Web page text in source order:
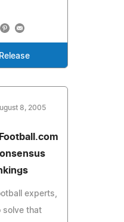
8, 2005
experts,
solve that